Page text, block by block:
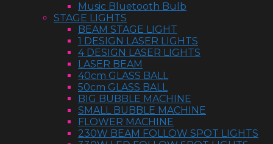
Music Bluetooth Bulb
STAGE LIGHTS
BEAM STAGE LIGHT
1 DESIGN LASER LIGHTS
4 DESIGN LASER LIGHTS
LASER BEAM
40cm GLASS BALL
50cm GLASS BALL
BIG BUBBLE MACHINE
SMALL BUBBLE MACHINE
FLOWER MACHINE
230W BEAM FOLLOW SPOT LIGHTS